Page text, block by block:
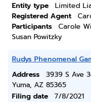
Entity type
Limited
Registered Agent
Participants
Carole
Susan Powitzky
Rudys Phenomenal
Address
3939 S Ave
Yuma, AZ 85365
Filing date
7/8/2021